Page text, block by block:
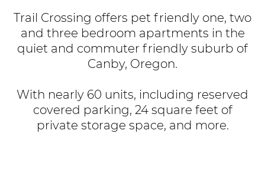
Trail Crossing offers pet friendly one, two
and three bedroom apartments in the
quiet and commuter friendly suburb of
Canby, Oregon.
With nearly 60 units, including reserved
covered parking, 24 square feet of
private storage space, and more.